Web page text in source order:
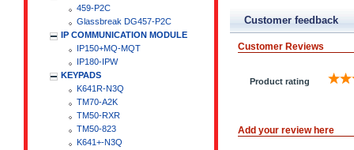
459-P2C
Glassbreak DG457-P2C
IP COMMUNICATION MODULE
IP150+MQ-MQT
IP180-IPW
KEYPADS
K641R-N3Q
TM70-A2K
TM50-RXR
TM50-823
K641+-N3Q
Customer feedback
Customer Reviews
Product rating
Add your review here